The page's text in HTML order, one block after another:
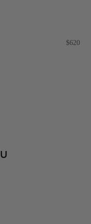
Sale price
$620